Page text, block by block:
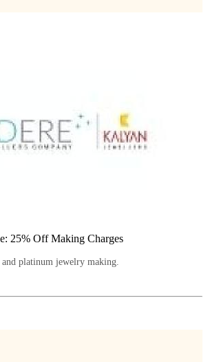
25% Off Making Charges
platinum jewelry making.